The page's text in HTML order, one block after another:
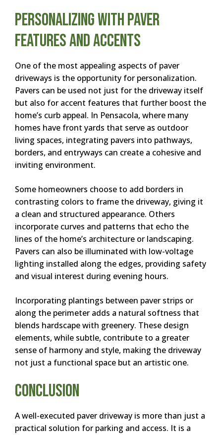
Personalizing with Paver
Features and Accents
One of the most appealing aspects of paver
driveways is the opportunity for personalization.
Pavers can be used not just for the driveway itself
but also for accent features that further boost the
home’s curb appeal. In Pensacola, where many
homes have front yards that serve as outdoor
living spaces, integrating pavers into pathways,
borders, and entryways can create a cohesive and
inviting environment.
Some homeowners choose to add borders in
contrasting colors to frame the driveway, giving it
a clean and structured appearance. Others
incorporate curves and patterns that echo the
lines of the home’s architecture or landscaping.
Pavers can also be illuminated with low-voltage
lighting installed along the edges, providing safety
and visual interest during evening hours.
Incorporating plantings between paver strips or
along the perimeter adds a natural softness that
blends hardscape with greenery. These design
elements, while subtle, contribute to a greater
sense of harmony and style, making the driveway
not just a functional space but an artistic one.
Conclusion
A well-executed paver driveway is more than just a
practical solution for parking and access. It is a